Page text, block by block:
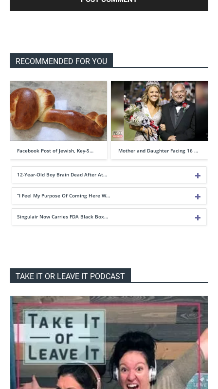
RECOMMENDED FOR YOU
Facebook Post of Jewish, Key-S… Mother and Daughter Facing 16 …
12-Year-Old Boy Brain Dead After At…
“I Feel My Purpose Of Coming Here W…
Singulair Now Carries FDA Black Box…
TAKE IT OR LEAVE IT PODCAST